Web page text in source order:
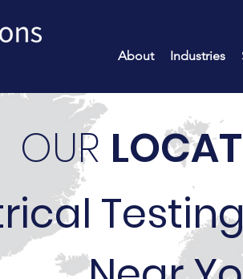
About Industries
OUR